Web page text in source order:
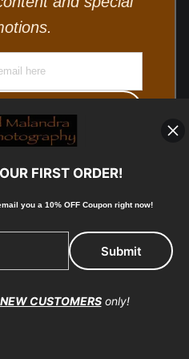
Storefronts
FIRST ORDER!
you a 10% OFF Coupon right now!
NEW CUSTOMERSonly!